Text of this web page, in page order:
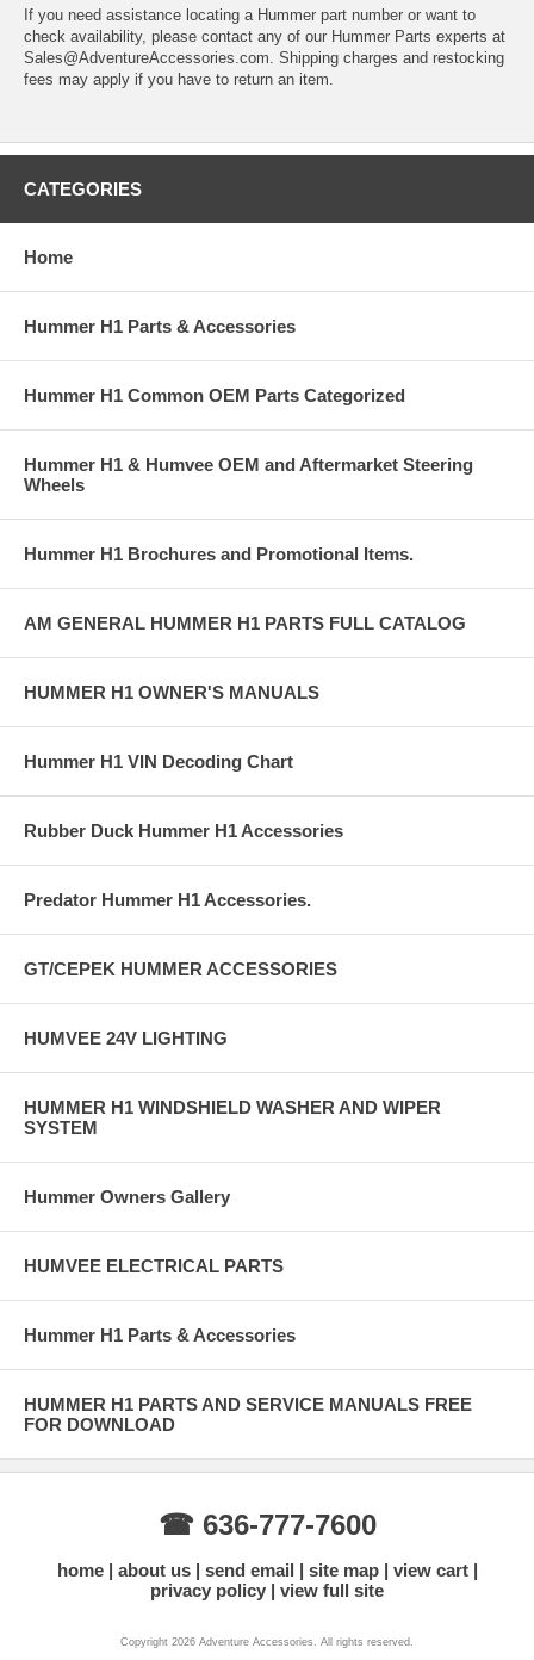
If you need assistance locating a Hummer part number or want to
check availability, please contact any of our Hummer Parts experts at
Sales@AdventureAccessories.com. Shipping charges and restocking
fees may apply if you have to return an item.
CATEGORIES
Home
Hummer H1 Parts & Accessories
Hummer H1 Common OEM Parts Categorized
Hummer H1 & Humvee OEM and Aftermarket Steering
Wheels
Hummer H1 Brochures and Promotional Items.
AM GENERAL HUMMER H1 PARTS FULL CATALOG
HUMMER H1 OWNER'S MANUALS
Hummer H1 VIN Decoding Chart
Rubber Duck Hummer H1 Accessories
Predator Hummer H1 Accessories.
GT/CEPEK HUMMER ACCESSORIES
HUMVEE 24V LIGHTING
HUMMER H1 WINDSHIELD WASHER AND WIPER
SYSTEM
Hummer Owners Gallery
HUMVEE ELECTRICAL PARTS
Hummer H1 Parts & Accessories
HUMMER H1 PARTS AND SERVICE MANUALS FREE
FOR DOWNLOAD
☎ 636-777-7600
home about us send email site map
view cart
privacy policy
view full site
Copyright 2026 Adventure Accessories. All rights reserved.